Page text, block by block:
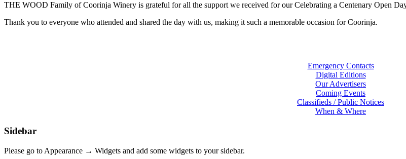
THE WOOD Family of Coorinja Winery is grateful for all the support we received for our Celebrating a Centenary Open
Thank you to everyone who attended and shared the day with us, making it such a memorable occasion for Coorinja.
Emergency Contacts
Digital Editions
Our Advertisers
Coming Events
Classifieds / Public Notices
When & Where
Sidebar
Please go to Appearance → Widgets and add some widgets to your sidebar.